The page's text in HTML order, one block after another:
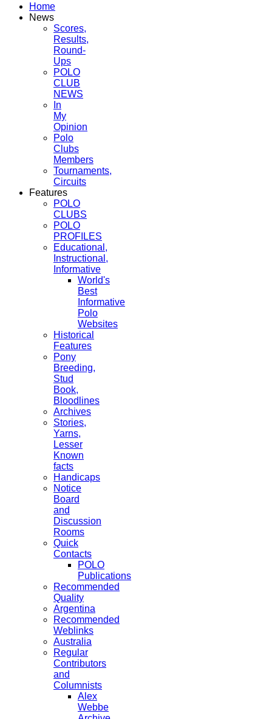
Home
News
Scores,
Results,
Round-
Ups
POLO
CLUB
NEWS
In
My
Opinion
Polo
Clubs
Members
Tournaments,
Circuits
Features
POLO
CLUBS
POLO
PROFILES
Educational,
Instructional,
Informative
World's
Best
Informative
Polo
Websites
Historical
Features
Pony
Breeding,
Stud
Book,
Bloodlines
Archives
Stories,
Yarns,
Lesser
Known
facts
Handicaps
Notice
Board
and
Discussion
Rooms
Quick
Contacts
POLO
Publications
Recommended
Quality
Argentina
Recommended
Weblinks
Australia
Regular
Contributors
and
Columnists
Alex
Webbe